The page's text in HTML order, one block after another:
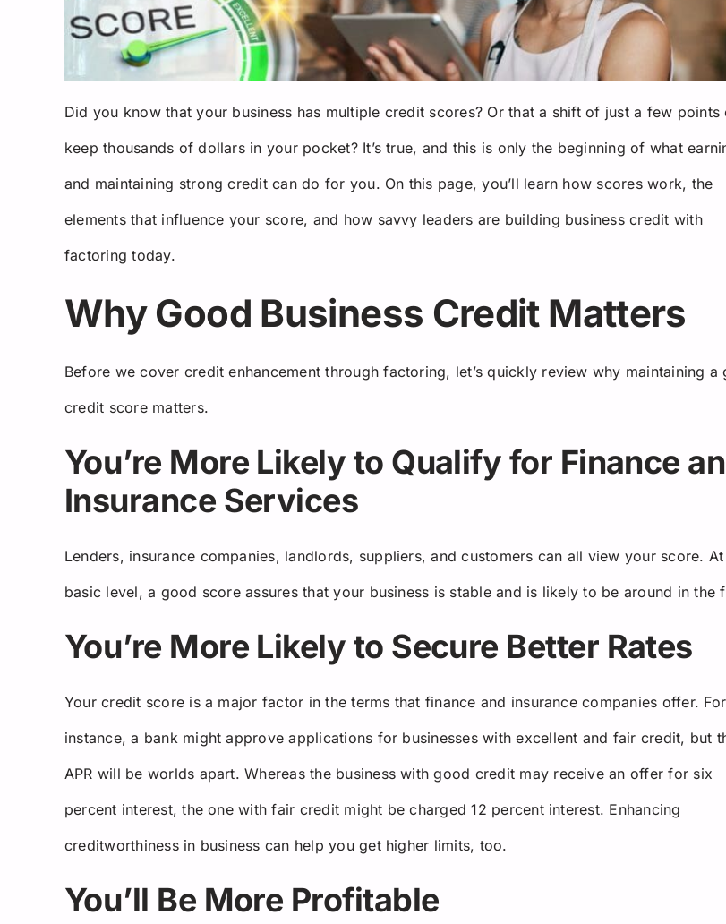
Did you know that your business has multiple credit scores? Or that a shift of just a few points
keep thousands of dollars in your pocket? It’s true, and this is only the beginning of what
and maintaining strong credit can do for you. On this page, you’ll learn how scores work, the
elements that influence your score, and how savvy leaders are building business credit with
factoring today.
Why Good Business Credit Matters
Before we cover credit enhancement through factoring, let’s quickly review why maintaining a
credit score matters.
You’re More Likely to Qualify for Finance
Insurance Services
Lenders, insurance companies, landlords, suppliers, and customers can all view your score. At
basic level, a good score assures that your business is stable and is likely to be around in the
You’re More Likely to Secure Better Rates
Your credit score is a major factor in the terms that finance and insurance companies offer. For
instance, a bank might approve applications for businesses with excellent and fair credit, but
APR will be worlds apart. Whereas the business with good credit may receive an offer for six
percent interest, the one with fair credit might be charged 12 percent interest. Enhancing
creditworthiness in business can help you get higher limits, too.
You’ll Be More Profitable